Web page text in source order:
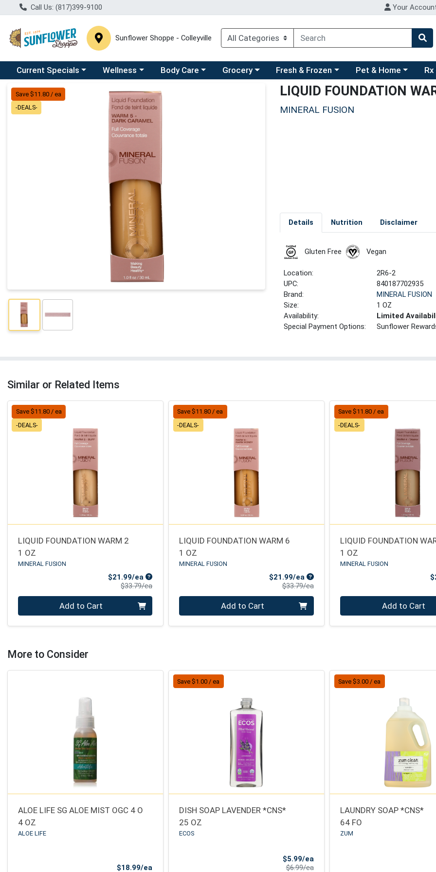
Call Us: (817)399-9100 Your
Sunflower Shoppe - Colleyville
Choose a category menu
Current Specials Choose a category menu
Wellness Choose a category menu
Body Care Choose a category menu
Grocery Choose a category menu
Fresh & Frozen Choose a category
Pet & Home
Product Details Page
Save $11.80 / ea
-DEALS-
LIQUID FOUNDATION
MINERAL FUSION
Details Nutrition Disclaimer
Gluten Free Vegan
Location:
2R6-2
UPC:
840187702935
Brand:
MINERAL FUSION
Size:
1 OZ
Availability:
Limited
Special Payment Options:
Sunflower
Similar or Related Items
Save $11.80 / ea
-DEALS-
LIQUID FOUNDATION WARM 2
1 OZ
MINERAL FUSION
$21.99/ea Sale Price
$33.79/eaProduct Price
Add to Cart
Save $11.80 / ea
-DEALS-
LIQUID FOUNDATION WARM 6
1 OZ
MINERAL FUSION
$21.99/ea Sale Price
$33.79/eaProduct Price
Add to Cart
Save $11.80 / ea
-DEALS-
LIQUID FOUNDATION
1 OZ
MINERAL FUSION
Add to Cart
More to Consider
ALOE LIFE SG ALOE MIST OGC 4 O
4 OZ
ALOE LIFE
$18.99/ea
Save $1.00 / ea
DISH SOAP LAVENDER *CNS*
25 OZ
ECOS
$5.99/eaSale Price
$6.99/eaProduct Price
Save $3.00 / ea
LAUNDRY SOAP *CNS*
64 FO
ZUM